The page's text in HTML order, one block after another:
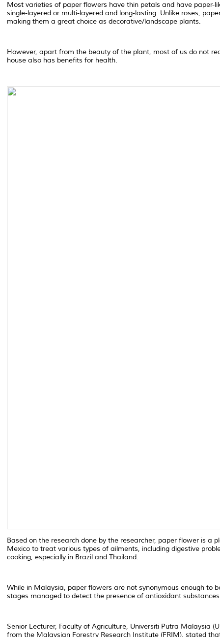
Most varieties of paper flowers have thin petals and have paper-
single-layered or multi-layered and long-lasting. Unlike roses,
making them a great choice as decorative/landscape plants.
However, apart from the beauty of the plant, most of us do not
house also has benefits for health.
Based on the research done by the researcher, paper flower is a
Mexico to treat various types of ailments, including digestive
cooking, especially in Brazil and Thailand.
While in Malaysia, paper flowers are not synonymous enough to
stages managed to detect the presence of antioxidant
Senior Lecturer, Faculty of Agriculture, Universiti Putra Malaysia
from the Malaysian Forestry Research Institute (FRIM), stated